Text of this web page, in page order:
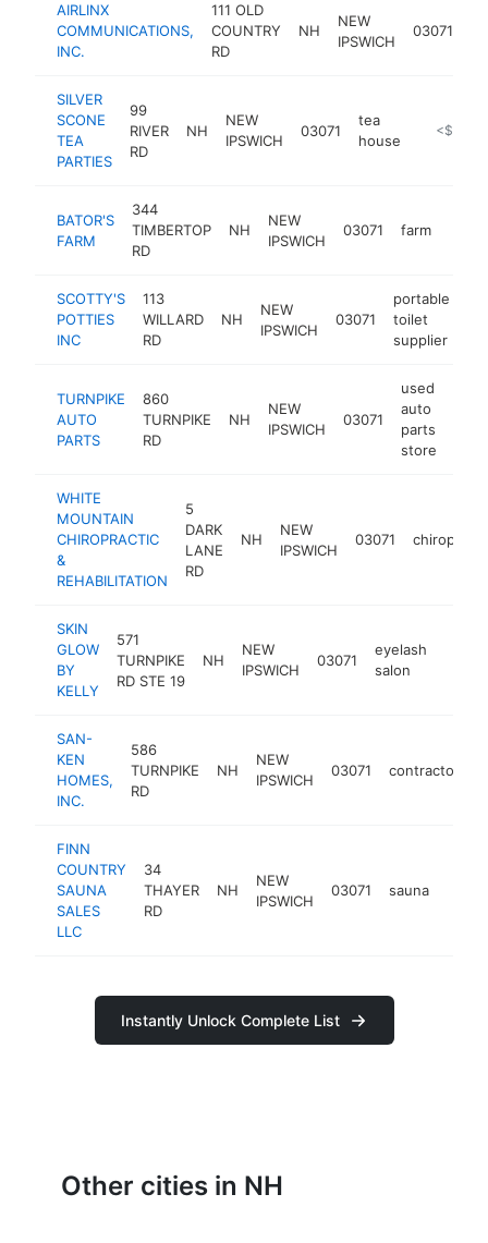
AIRLINX
COMMUNICATIONS,
INC.
111 OLD
COUNTRY
RD
NH
NEW
IPSWICH
03071
SILVER
SCONE
TEA
PARTIES
99
RIVER
RD
NH
NEW
IPSWICH
03071
tea
house
http://
<$100k
BATOR'S
FARM
344
TIMBERTOP
RD
NH
NEW
IPSWICH
03071 farm
SCOTTY'S
POTTIES
INC
113
WILLARD
RD
NH
NEW
IPSWICH
03071
portable
toilet
supplier
TURNPIKE
AUTO
PARTS
860
TURNPIKE
RD
NH
NEW
IPSWICH
03071
used
auto
parts
store
WHITE
MOUNTAIN
CHIROPRACTIC
&
REHABILITATION
5
DARK
LANE
RD
NH
NEW
IPSWICH
03071
SKIN
GLOW
BY
KELLY
571
TURNPIKE
RD STE 19
NH
NEW
IPSWICH
03071
eyelash
salon
SAN-
KEN
HOMES,
INC.
586
TURNPIKE
RD
NH
NEW
IPSWICH
03071 contractor
FINN
COUNTRY
SAUNA
SALES
LLC
34
THAYER
RD
NH
NEW
IPSWICH
03071 sauna
Instantly Unlock Complete List
Other cities in NH